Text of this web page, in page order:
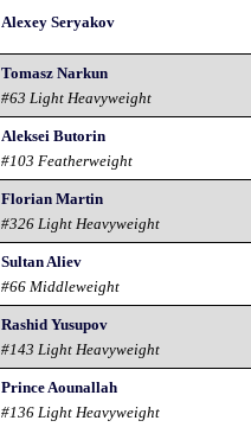
Alexey Seryakov
Tomasz Narkun
#63 Light Heavyweight
Aleksei Butorin
#103 Featherweight
Florian Martin
#326 Light Heavyweight
Sultan Aliev
#66 Middleweight
Rashid Yusupov
#143 Light Heavyweight
Prince Aounallah
#136 Light Heavyweight